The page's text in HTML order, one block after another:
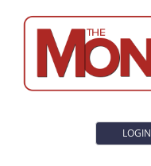
LOGIN